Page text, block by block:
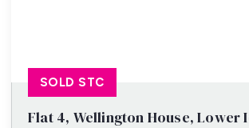
Flat 4, Wellington House, Lower
SOLD STC